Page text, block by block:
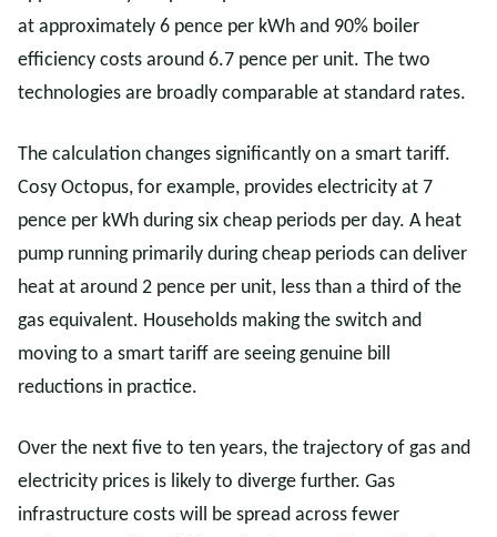
at approximately 6 pence per kWh and 90% boiler
efficiency costs around 6.7 pence per unit. The two
technologies are broadly comparable at standard rates.
The calculation changes significantly on a smart tariff.
Cosy Octopus, for example, provides electricity at 7
pence per kWh during six cheap periods per day. A heat
pump running primarily during cheap periods can deliver
heat at around 2 pence per unit, less than a third of the
gas equivalent. Households making the switch and
moving to a smart tariff are seeing genuine bill
reductions in practice.
Over the next five to ten years, the trajectory of gas and
electricity prices is likely to diverge further. Gas
infrastructure costs will be spread across fewer